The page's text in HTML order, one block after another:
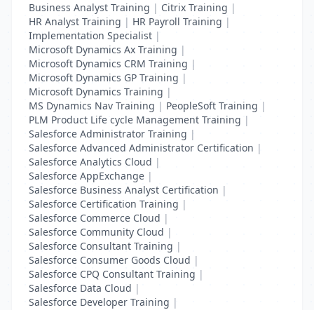
Business Analyst Training | Citrix Training |
HR Analyst Training | HR Payroll Training |
Implementation Specialist |
Microsoft Dynamics Ax Training |
Microsoft Dynamics CRM Training |
Microsoft Dynamics GP Training |
Microsoft Dynamics Training |
MS Dynamics Nav Training | PeopleSoft Training |
PLM Product Life cycle Management Training |
Salesforce Administrator Training |
Salesforce Advanced Administrator Certification |
Salesforce Analytics Cloud |
Salesforce AppExchange |
Salesforce Business Analyst Certification |
Salesforce Certification Training |
Salesforce Commerce Cloud |
Salesforce Community Cloud |
Salesforce Consultant Training |
Salesforce Consumer Goods Cloud |
Salesforce CPQ Consultant Training |
Salesforce Data Cloud |
Salesforce Developer Training |